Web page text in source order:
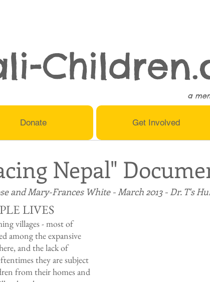
a
Donate Get Involved
Nepal"
and Mary-Frances White - March 2013 - Dr. T's
LIVES
villages - most of
among the expansive
and the lack of
they are subject
from their homes and